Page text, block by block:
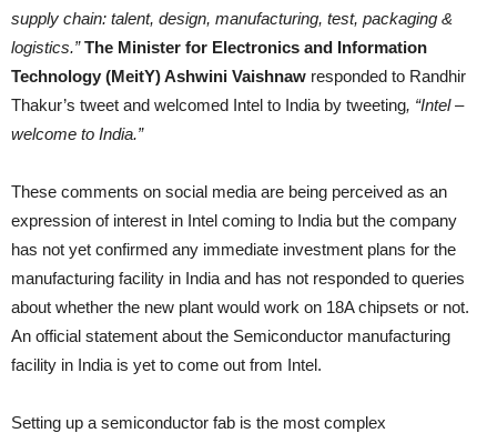
supply chain: talent, design, manufacturing, test, packaging &
logistics.”The Minister for Electronics and Information
Technology (MeitY) Ashwini Vaishnaw responded to Randhir
Thakur’s tweet and welcomed Intel to India by tweeting, “Intel –
welcome to India.”
These comments on social media are being perceived as an
expression of interest in Intel coming to India but the company
has not yet confirmed any immediate investment plans for the
manufacturing facility in India and has not responded to queries
about whether the new plant would work on 18A chipsets or not.
An official statement about the Semiconductor manufacturing
facility in India is yet to come out from Intel.
Setting up a semiconductor fab is the most complex